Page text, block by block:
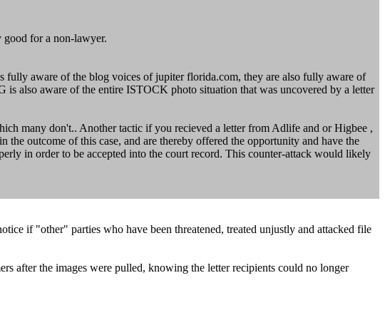
good for a non-lawyer.
aware of the blog voices of jupiter florida.com, they are also fully aware of
is also aware of the entire ISTOCK photo situation that was uncovered by a letter
many don't.. Another tactic if you recieved a letter from Adlife and or Higbee ,
outcome of this case, and are thereby offered the opportunity and have the
in order to be accepted into the court record. This counter-attack would likely
if "other" parties who have been threatened, treated unjustly and attacked file
after the images were pulled, knowing the letter recipients could no longer